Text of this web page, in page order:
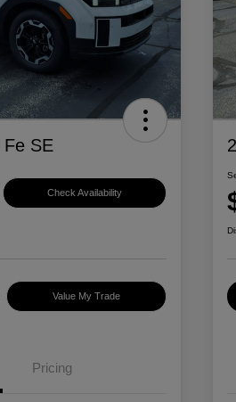
Fe SE
Check Availability
Value My Trade
Pricing